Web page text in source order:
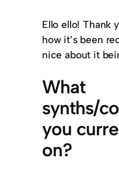
Ello ello! Thank
how it’s been
nice about it
What
synths/
you
on?